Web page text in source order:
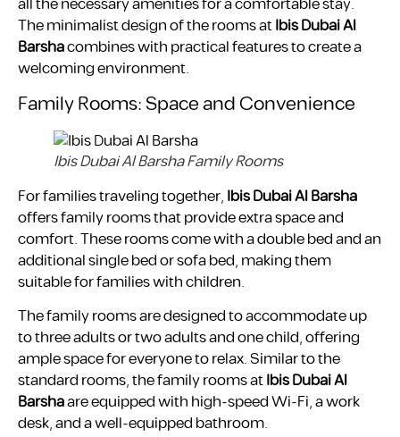
The minimalist design of the rooms atIbis Dubai Al
Barshacombines with practical features to create a
welcoming environment.
Family Rooms: Space and Convenience
Ibis Dubai Al Barsha Family Rooms
For families traveling together,Ibis Dubai Al Barsha
offers family rooms that provide extra space and
comfort. These rooms come with a double bed and an
additional single bed or sofa bed, making them
suitable for families with children.
The family rooms are designed to accommodate up
to three adults or two adults and one child, offering
ample space for everyone to relax. Similar to the
standard rooms, the family rooms atIbis Dubai Al
Barshaare equipped with high-speed Wi-Fi, a work
desk, and a well-equipped bathroom.